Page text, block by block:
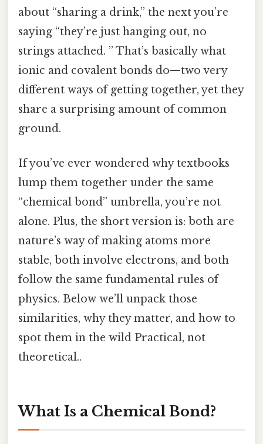
about “sharing a drink,” the next you’re
saying “they’re just hanging out, no
strings attached. ” That’s basically what
ionic and covalent bonds do—two very
different ways of getting together, yet they
share a surprising amount of common
ground.
If you’ve ever wondered why textbooks
lump them together under the same
“chemical bond” umbrella, you’re not
alone. Plus, the short version is: both are
nature’s way of making atoms more
stable, both involve electrons, and both
follow the same fundamental rules of
physics. Below we’ll unpack those
similarities, why they matter, and how to
spot them in the wild Practical, not
theoretical..
What Is a Chemical Bond?